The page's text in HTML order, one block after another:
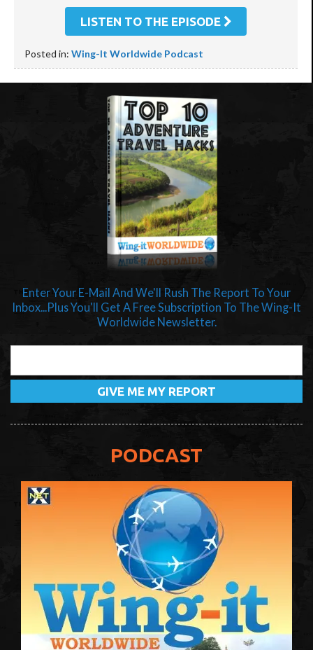
LISTEN TO THE EPISODE
Posted in: Wing-It Worldwide Podcast
Enter Your E-Mail And We'll Rush The Report To Your
Inbox...Plus You'll Get A Free Subscription To The Wing-It
Worldwide Newsletter.
PODCAST